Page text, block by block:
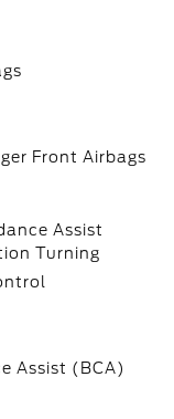
Front Airbags
Assist
Turning
Assist (BCA)